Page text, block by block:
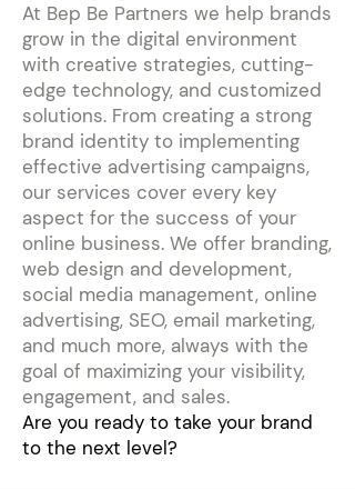
At Bep Be Partners we help brands
grow in the digital environment
with creative strategies, cutting-
edge technology, and customized
solutions. From creating a strong
brand identity to implementing
effective advertising campaigns,
our services cover every key
aspect for the success of your
online business. We offer branding,
web design and development,
social media management, online
advertising, SEO, email marketing,
and much more, always with the
goal of maximizing your visibility,
engagement, and sales.
Are you ready to take your brand
to the next level?